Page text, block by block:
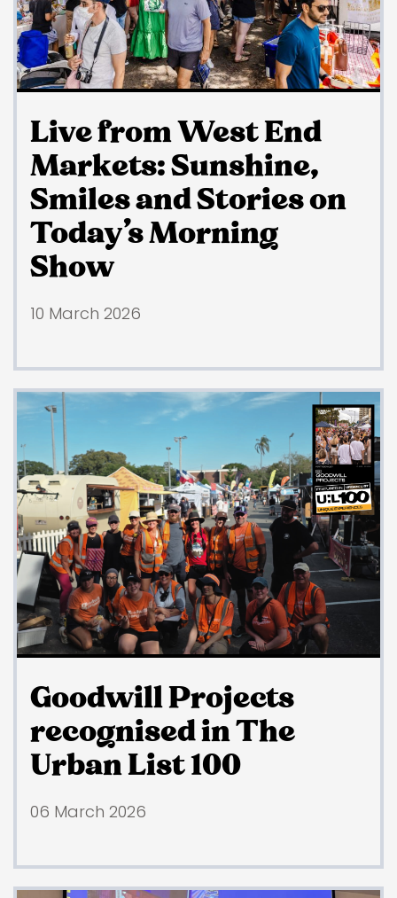
Live from West End
Markets: Sunshine,
Smiles and Stories on
Today’s Morning
Show
10 March 2026
Goodwill Projects
recognised in The
Urban List 100
06 March 2026